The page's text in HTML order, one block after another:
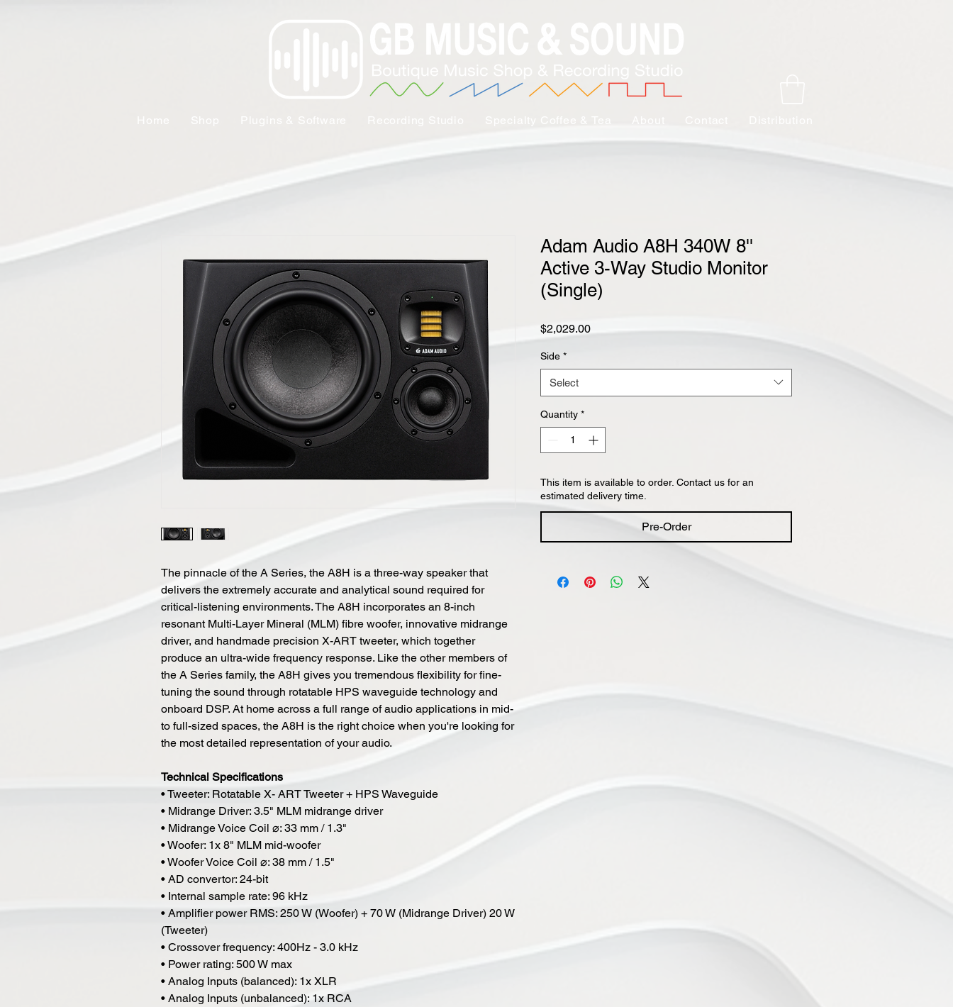
The pinnacle of the A Series, the A8H is a three-way speaker that
delivers the extremely accurate and analytical sound required for
critical-listening environments. The A8H incorporates an 8-inch
resonant Multi-Layer Mineral (MLM) fibre woofer, innovative midrange
driver, and handmade precision X-ART tweeter, which together
produce an ultra-wide frequency response. Like the other members of
the A Series family, the A8H gives you tremendous flexibility for fine-
tuning the sound through rotatable HPS waveguide technology and
onboard DSP. At home across a full range of audio applications in mid-
to full-sized spaces, the A8H is the right choice when you're looking for
the most detailed representation of your audio.
Technical Specifications
• Tweeter: Rotatable X- ART Tweeter + HPS Waveguide
• Midrange Driver: 3.5" MLM midrange driver
• Midrange Voice Coil ⌀: 33 mm / 1.3"
• Woofer: 1x 8" MLM mid-woofer
• Woofer Voice Coil ⌀: 38 mm / 1.5"
• AD convertor: 24-bit
• Internal sample rate: 96 kHz
• Amplifier power RMS: 250 W (Woofer) + 70 W (Midrange Driver) 20 W
(Tweeter)
• Crossover frequency: 400Hz - 3.0 kHz
• Power rating: 500 W max
• Analog Inputs (balanced): 1x XLR
• Analog Inputs (unbalanced): 1x RCA
Adam Audio A8H 340W 8''
Active 3-Way Studio Monitor
(Single)
$2,029.00Price
Side *
Select
Quantity *
This item is available to order. Contact us for an
estimated delivery time.
Pre-Order